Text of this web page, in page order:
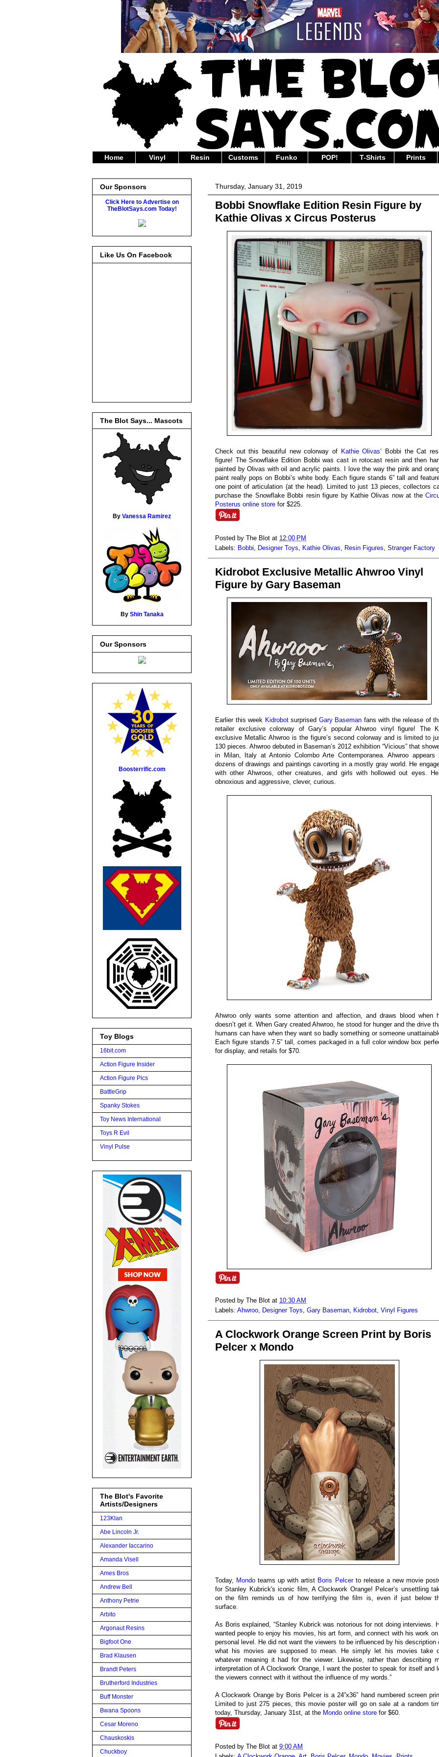
Home Vinyl Resin Customs Funko POP! T-Shirts Prints
Thursday, January 31, 2019
Bobbi Snowflake Edition Resin Figure by
Kathie Olivas x Circus Posterus
Check out this beautiful new colorway of Kathie Olivas’ Bobbi the Cat
figure! The Snowflake Edition Bobbi was cast in rotocast resin and then
painted by Olivas with oil and acrylic paints. I love the way the pink and
paint really pops on Bobbi’s white body. Each figure stands 6” tall and
one point of articulation (at the head). Limited to just 13 pieces, collectors
purchase the Snowflake Bobbi resin figure by Kathie Olivas now at the
Posterus online store for $225.
Posted by The Blot at 12:00 PM
Labels: Bobbi Designer Toys Kathie Olivas Resin Figures Stranger Factory
Kidrobot Exclusive Metallic Ahwroo Vinyl
Figure by Gary Baseman
Earlier this week Kidrobotsurprised Gary Baseman fans with the release of
retailer exclusive colorway of Gary’s popular Ahwroo vinyl figure! The
exclusive Metallic Ahwroo is the figure’s second colorway and is limited to
130 pieces. Ahwroo debuted in Baseman’s 2012 exhibition “Vicious” that
in Milan, Italy at Antonio Colombo Arte Contemporanea. Ahwroo appears
dozens of drawings and paintings cavorting in a mostly gray world. He
with other Ahwroos, other creatures, and girls with hollowed out eyes.
obnoxious and aggressive, clever, curious.
Ahwroo only wants some attention and affection, and draws blood when
doesn’t get it. When Gary created Ahwroo, he stood for hunger and the drive
humans can have when they want so badly something or someone
Each figure stands 7.5” tall, comes packaged in a full color window box
for display, and retails for $70.
Posted by The Blot at 10:30 AM
Labels: Ahwroo, Designer Toys, Gary Baseman, Kidrobot, Vinyl Figures
A Clockwork Orange Screen Print by Boris
Pelcer x Mondo
Today, Mondo teams up with artist Boris Pelcerto release a new movie
for Stanley Kubrick's iconic film, A Clockwork Orange! Pelcer’s unsettling
on the film reminds us of how terrifying the film is, even if just below
surface.
As Boris explained, “Stanley Kubrick was notorious for not doing interviews.
wanted people to enjoy his movies, his art form, and connect with his work
personal level. He did not want the viewers to be influenced by his description
what his movies are supposed to mean. He simply let his movies take
whatever meaning it had for the viewer. Likewise, rather than describing
interpretation of A Clockwork Orange, I want the poster to speak for itself and
the viewers connect with it without the influence of my words.”
A Clockwork Orange by Boris Pelcer is a 24”x36” hand numbered screen
Limited to just 275 pieces, this movie poster will go on sale at a random
today, Thursday, January 31st, at the Mondo online store for $60.
Posted by The Blot at 9:00 AM
Our Sponsors
Click Here to Advertise on
TheBlotSays.com Today!
Like Us On Facebook
The Blot Says... Mascots
By Vanessa Ramirez
By Shin Tanaka
Our Sponsors
Boosterrific.com
Toy Blogs
16bit.com
Action Figure Insider
Action Figure Pics
BattleGrip
Spanky Stokes
Toy News International
Toys R Evil
Vinyl Pulse
The Blot's Favorite
Artists/Designers
123Klan
Abe Lincoln Jr.
Alexander Iaccarino
Amanda Visell
Ames Bros
Andrew Bell
Anthony Petrie
Arbito
Argonaut Resins
Bigfoot One
Brad Klausen
Brandt Peters
Brutherford Industries
Buff Monster
Bwana Spoons
Cesar Moreno
Chauskoskis
Chuckboy